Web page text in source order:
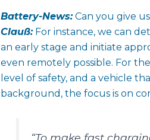
Battery-News:Can you give
Clauß:For instance, we can
an early stage and initiate
even remotely possible. For
level of safety, and a vehicle
background, the focus is on
“To make fast